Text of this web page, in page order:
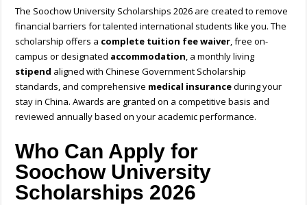
The Soochow University Scholarships 2026 are created to remove
financial barriers for talented international students like you. The
scholarship offers a complete tuition fee waiver, free on-
campus or designated accommodation, a monthly living
stipend aligned with Chinese Government Scholarship
standards, and comprehensive medical insuranceduring your
stay in China. Awards are granted on a competitive basis and
reviewed annually based on your academic performance.
Who Can Apply for
Soochow University
Scholarships 2026